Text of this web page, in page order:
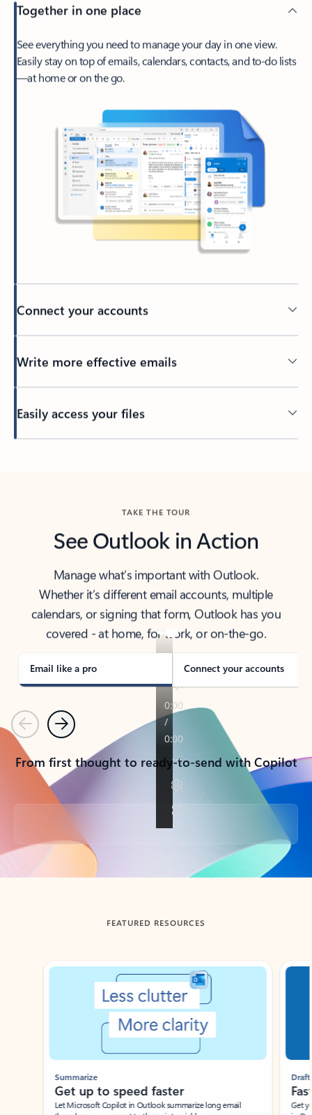
Together in one place
See everything you need to manage your day in one view.
Easily stay on top of emails, calendars, contacts, and to-do lists
—at home or on the go.
Connect your accounts
Write more effective emails
Easily access your files
TAKE THE TOUR
See Outlook in Action
Manage what’s important with Outlook.
Whether it’s different email accounts, multiple
calendars, or signing that form, Outlook has you
covered - at home, for work, or on-the-go.
Email like a pro Connect your accounts
PreviousNext
From first thought to ready-to-send with Copilot
Back to tabs
FEATURED RESOURCES
Showing slide 1 of 3
Summarize
Get up to speed faster ​
Let Microsoft Copilot in Outlook summarize long email
Draft
Get